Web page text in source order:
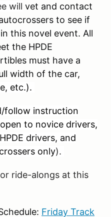
will vet and contact
to see if
this novel event. All
the HPDE
must have a
width of the car,
etc.).
follow instruction
to novice drivers,
drivers, and
only).
ride-alongs at this
Friday Track